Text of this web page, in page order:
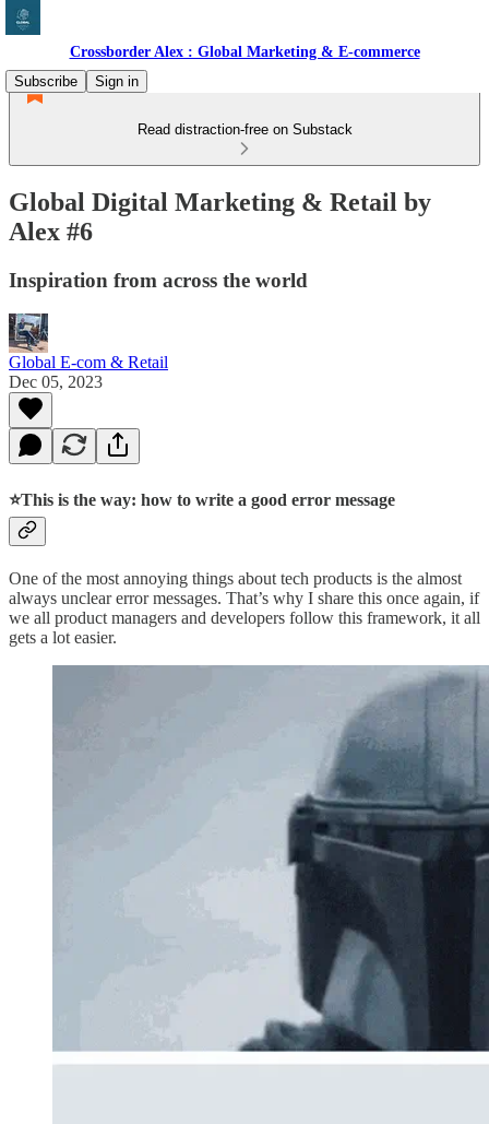
Crossborder Alex : Global Marketing & E-commerce
Subscribe
Sign in
Read distraction-free on Substack
Global Digital Marketing & Retail by
Alex #6
Inspiration from across the world
Global E-com & Retail
Dec 05, 2023
⭐This is the way: how to write a good error message
One of the most annoying things about tech products is the almost
always unclear error messages. That’s why I share this once again, if
we all product managers and developers follow this framework, it all
gets a lot easier.